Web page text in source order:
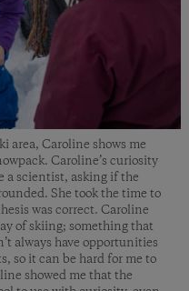
area, Caroline shows me
Caroline’s curiosity
a scientist, asking if the
She took the time to
was correct. Caroline
of skiing; something that
always have opportunities
so it can be hard for me to
showed me that the